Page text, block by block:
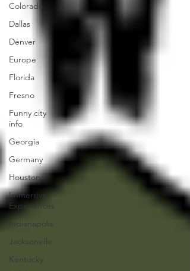
Colorado
Dallas
Denver
Europe
Florida
Fresno
Funny city
info
Georgia
Germany
Houston
Immersive
Experiences
Indianapolis
Jacksonville
Kentucky